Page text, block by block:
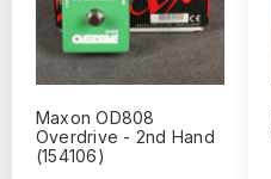
Maxon OD808
Overdrive - 2nd Hand
(154106)